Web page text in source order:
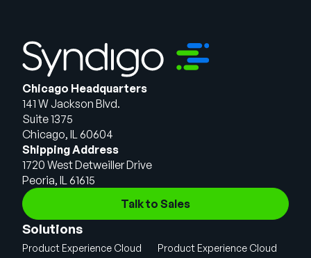
Chicago Headquarters
141 W Jackson Blvd.
Suite 1375
Chicago, IL 60604
Shipping Address
1720 West Detweiller Drive
Peoria, IL 61615
Talk to Sales
Solutions
Product Experience Cloud
Product Experience Cloud